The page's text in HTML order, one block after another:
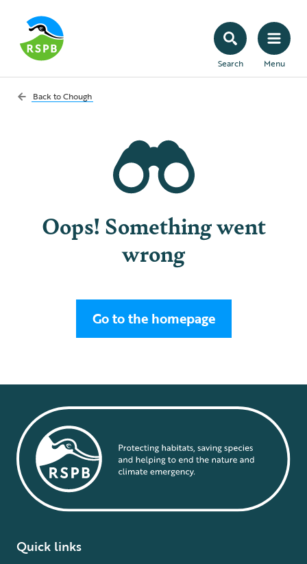
Search Menu
Back toChough
Oops! Something went
wrong
Go to the homepage
Quick links